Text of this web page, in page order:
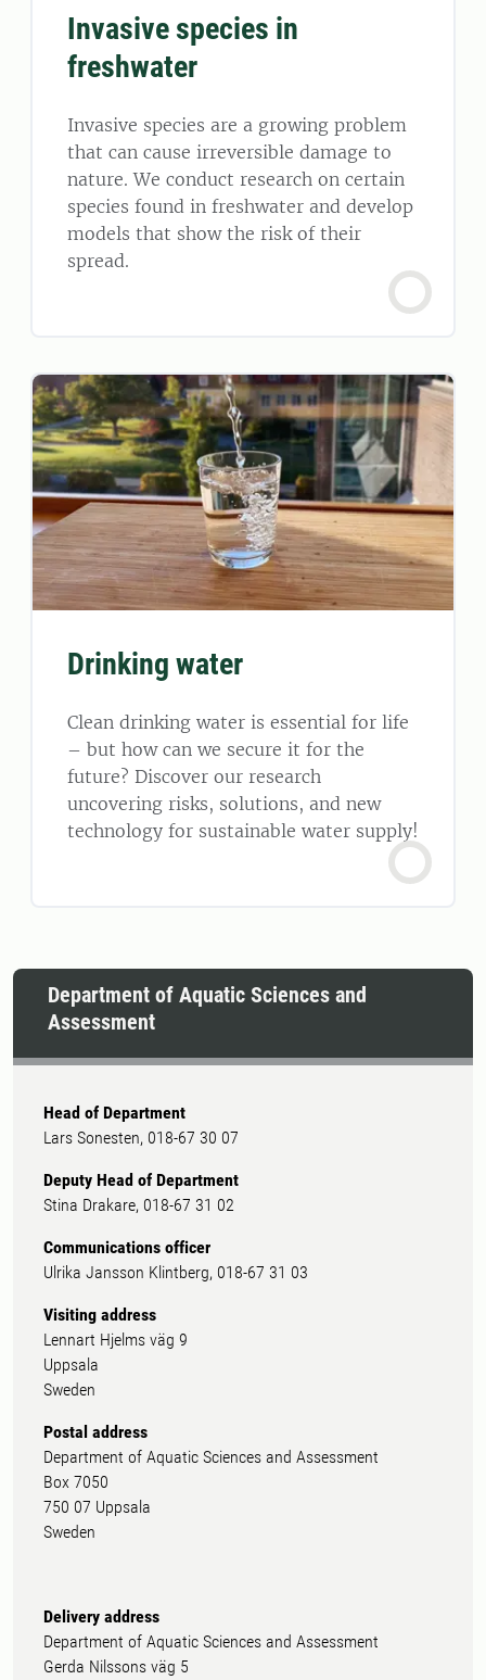
Invasive species in
freshwater
Invasive species are a growing problem
that can cause irreversible damage to
nature. We conduct research on certain
species found in freshwater and develop
models that show the risk of their
spread.
Drinking water
Clean drinking water is essential for life
– but how can we secure it for the
future? Discover our research
uncovering risks, solutions, and new
technology for sustainable water supply!
Department of Aquatic Sciences and
Assessment
Head of Department
Lars Sonesten, 018-67 30 07
Deputy Head of Department
Stina Drakare, 018-67 31 02
Communications officer
Ulrika Jansson Klintberg, 018-67 31 03
Visiting address
Lennart Hjelms väg 9
Uppsala
Sweden
Postal address
Department of Aquatic Sciences and Assessment
Box 7050
750 07 Uppsala
Sweden
Delivery address
Department of Aquatic Sciences and Assessment
Gerda Nilssons väg 5